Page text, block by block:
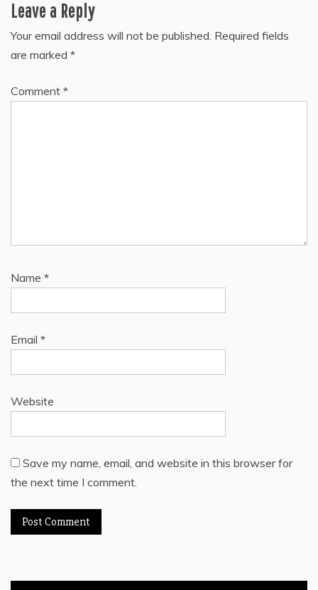
Leave a Reply
Your email address will not be published. Required fields
are marked *
Comment *
Name *
Email *
Website
Save my name, email, and website in this browser for
the next time I comment.